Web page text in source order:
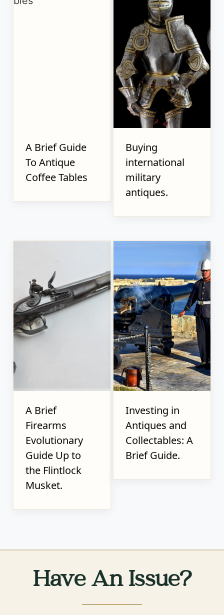
A Brief Guide
To Antique
Coffee Tables
Buying
international
military
antiques.
A Brief
Firearms
Evolutionary
Guide Up to
the Flintlock
Musket.
Investing in
Antiques and
Collectables: A
Brief Guide.
Have An Issue?